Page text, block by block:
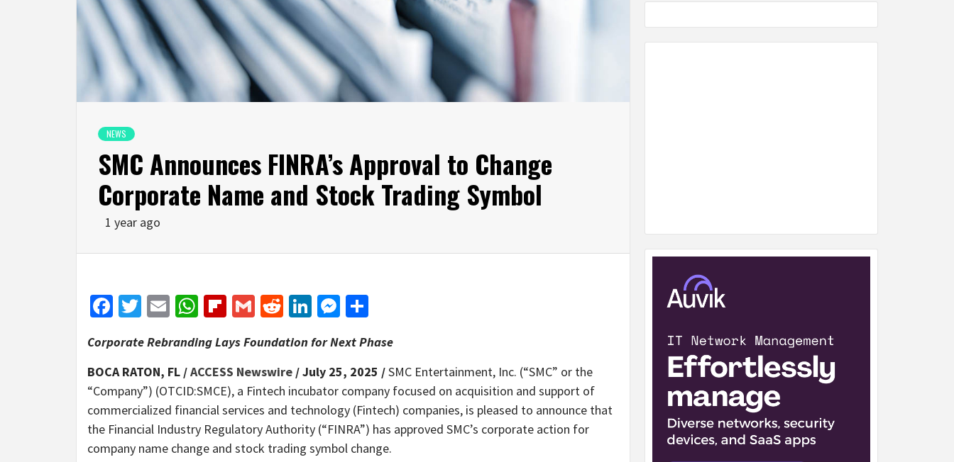
NEWS
SMC Announces FINRA’s Approval to Change
Corporate Name and Stock Trading Symbol
1 year ago
Facebook
Twitter
EmailWhatsApp
Flipboard
GmailRedditLinkedIn
Messenger
Corporate Rebranding Lays Foundation for Next Phase
BOCA RATON, FL /ACCESS Newswire / July 25, 2025 /SMC Entertainment, Inc. (“SMC” or the
“Company”) (OTCID:SMCE), a Fintech incubator company focused on acquisition and support of
commercialized financial services and technology (Fintech) companies, is pleased to announce that
the Financial Industry Regulatory Authority (“FINRA”) has approved SMC’s corporate action for
company name change and stock trading symbol change.